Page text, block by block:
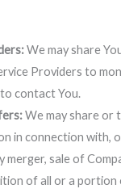
We may share
Providers to
contact You.
We may share or
in connection with,
merger, sale of
of all or a